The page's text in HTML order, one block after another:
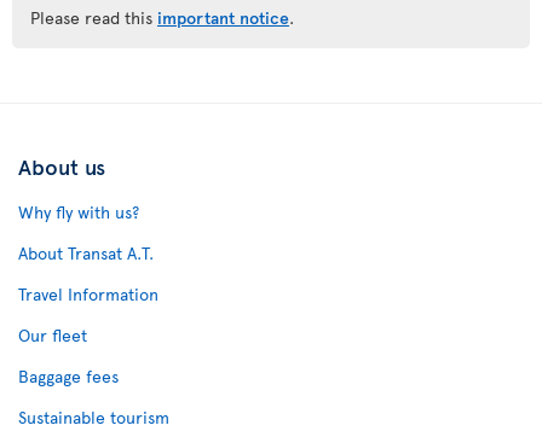
Please read this important notice.
About us
Why fly with us?
About Transat A.T.
Travel Information
Our fleet
Baggage fees
Sustainable tourism